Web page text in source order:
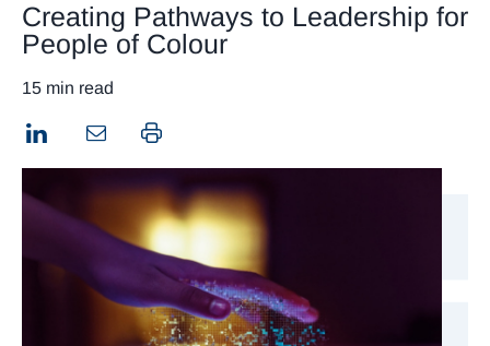
Creating Pathways to Leadership for
People of Colour
15 min read
LinkedIn Print this page